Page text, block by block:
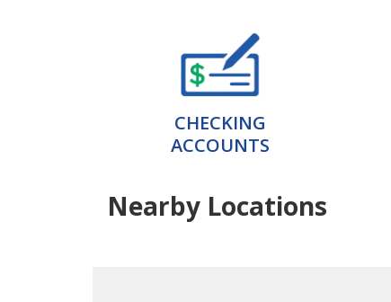
CHECKING
ACCOUNTS
Nearby Locations